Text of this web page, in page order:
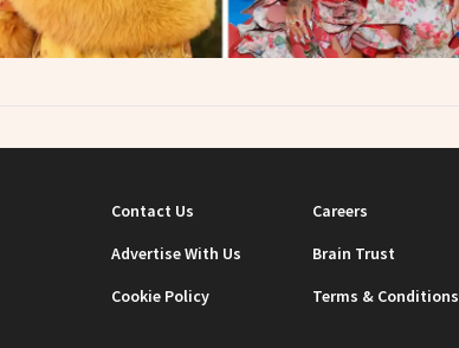
Contact Us Careers
Advertise With Us
Brain Trust
Cookie Policy
Terms & Conditions